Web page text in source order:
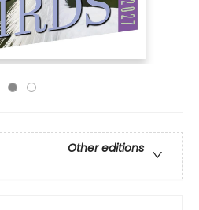
Other editions